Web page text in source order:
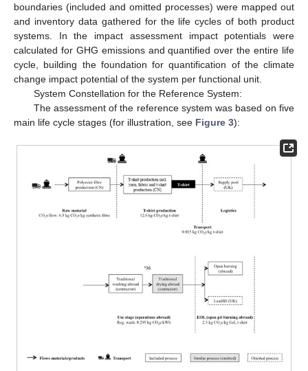
boundaries (included and omitted processes) were mapped out
and inventory data gathered for the life cycles of both product
systems. In the impact assessment impact potentials were
calculated for GHG emissions and quantified over the entire life
cycle, building the foundation for quantification of the climate
change impact potential of the system per functional unit.
System Constellation for the Reference System:
The assessment of the reference system was based on five
main life cycle stages (for illustration, see Figure 3):